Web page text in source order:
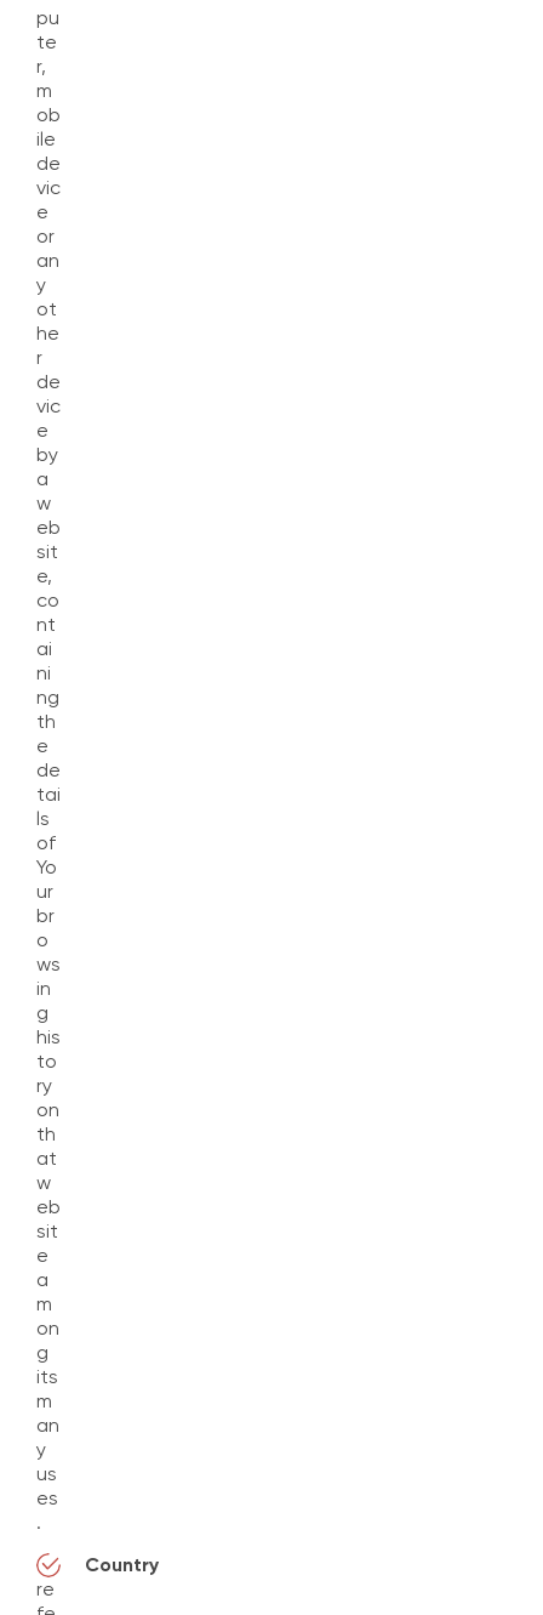
pu
te
r,
m
ob
ile
de
vic
e
or
an
y
ot
he
r
de
vic
e
by
a
w
eb
sit
e,
co
nt
ai
ni
ng
th
e
de
tai
ls
of
Yo
ur
br
o
ws
in
g
his
to
ry
on
th
at
w
eb
sit
e
a
m
on
g
its
m
an
y
us
es
.
Country
re